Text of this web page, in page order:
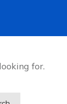
for.